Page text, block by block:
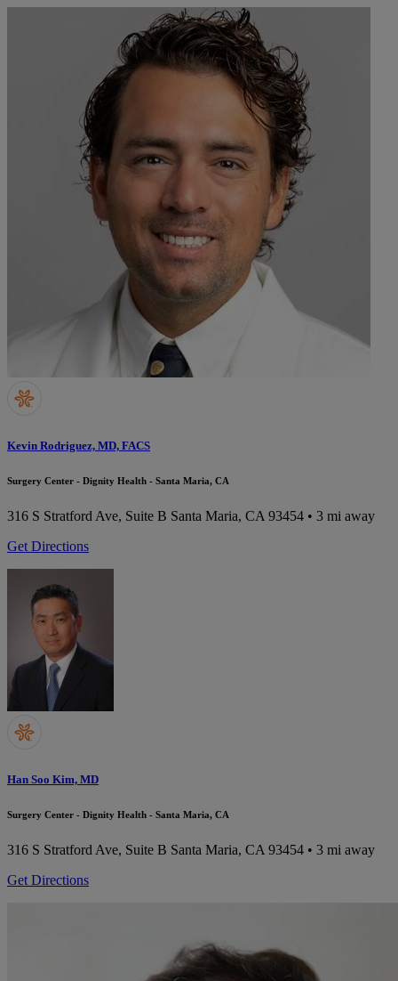
Kevin Rodriguez, MD, FACS
Surgery Center - Dignity Health - Santa Maria, CA
316 S Stratford Ave, Suite B Santa Maria, CA 93454 • 3 mi away
Get Directions
Han Soo Kim, MD
Surgery Center - Dignity Health - Santa Maria, CA
316 S Stratford Ave, Suite B Santa Maria, CA 93454 • 3 mi away
Get Directions